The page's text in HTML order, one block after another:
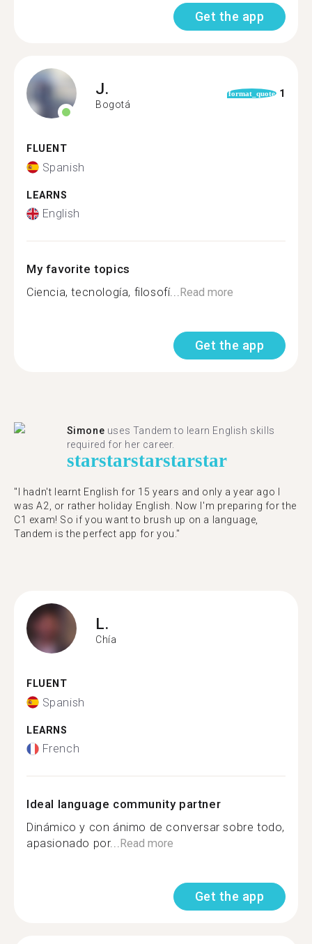
Get the app
J.
Bogotá
format_quote 1
FLUENT
Spanish
LEARNS
English
My favorite topics
Ciencia, tecnología, filosofí...Read more
Get the app
Simone uses Tandem to learn English skills
required for her career.
starstarstarstarstar
"I hadn't learnt English for 15 years and only a year ago I
was A2, or rather holiday English. Now I'm preparing for the
C1 exam! So if you want to brush up on a language,
Tandem is the perfect app for you."
L.
Chía
FLUENT
Spanish
LEARNS
French
Ideal language community partner
Dinámico y con ánimo de conversar sobre todo,
apasionado por...Read more
Get the app